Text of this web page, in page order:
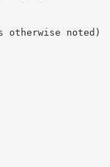
otherwise noted)